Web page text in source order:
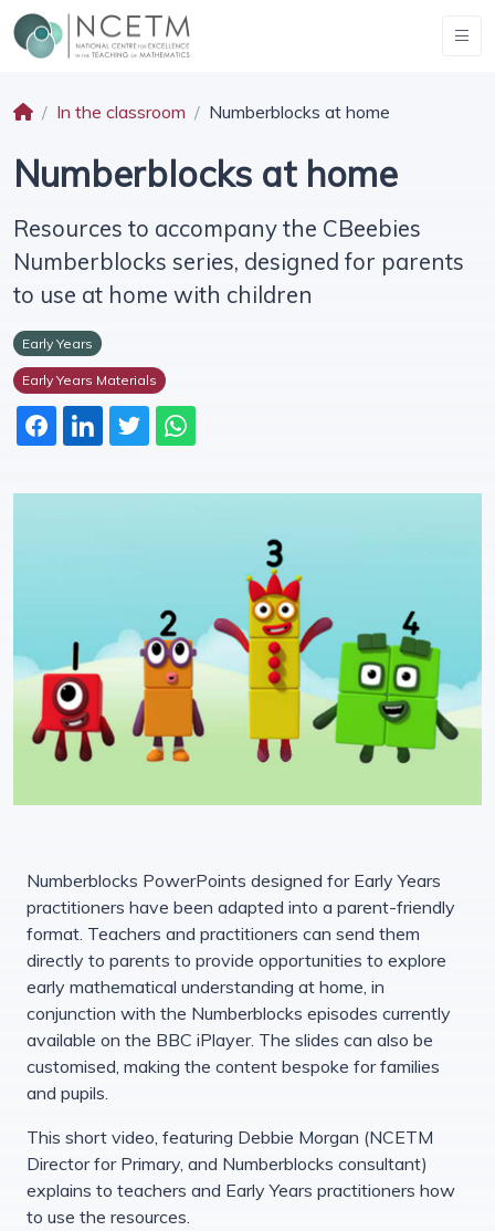
In the classroom Numberblocks at home
Numberblocks at home
Resources to accompany the CBeebies
Numberblocks series, designed for parents
to use at home with children
Early Years
Early Years Materials
Numberblocks PowerPoints designed for Early Years
practitioners have been adapted into a parent-friendly
format. Teachers and practitioners can send them
directly to parents to provide opportunities to explore
early mathematical understanding at home, in
conjunction with the Numberblocks episodes currently
available on the BBC iPlayer. The slides can also be
customised, making the content bespoke for families
and pupils.
This short video, featuring Debbie Morgan (NCETM
Director for Primary, and Numberblocks consultant)
explains to teachers and Early Years practitioners how
to use the resources.